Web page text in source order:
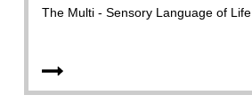
The Multi - Sensory Language of Life